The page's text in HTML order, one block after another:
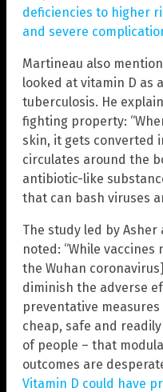
deficiencies to higher
and severe
Martineau also
looked at vitamin D as
tuberculosis. He
fighting property:
skin, it gets converted
circulates around the
antibiotic-like
that can bash viruses
The study led by
noted: “While
the Wuhan
diminish the adverse
preventative
cheap, safe and
of people – that
outcomes are
Vitamin D could have